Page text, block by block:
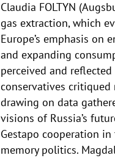
Claudia FOLTYN
gas extraction, which
Europe’s emphasis on
and expanding
perceived and
conservatives critiqued
drawing on data
visions of Russia’s
Gestapo cooperation
memory politics.